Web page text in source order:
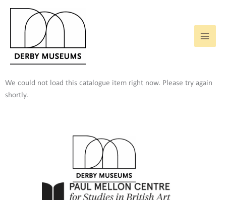
We could not load this catalogue item right now. Please try again
shortly.